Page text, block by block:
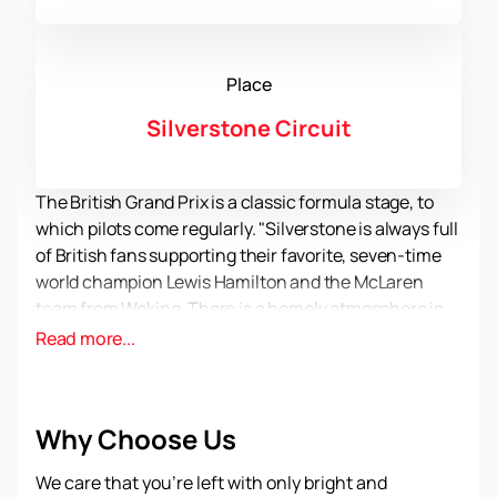
Place
Silverstone Circuit
The British Grand Prix is a classic formula stage, to
which pilots come regularly. "Silverstone is always full
of British fans supporting their favorite, seven-time
world champion Lewis Hamilton and the McLaren
team from Woking. There is a homely atmosphere in
the stands and in the paddock, because it was here
legendary track and cheer for your favorite drivers
Read more...
Why Choose Us
We care that you’re left with only bright and